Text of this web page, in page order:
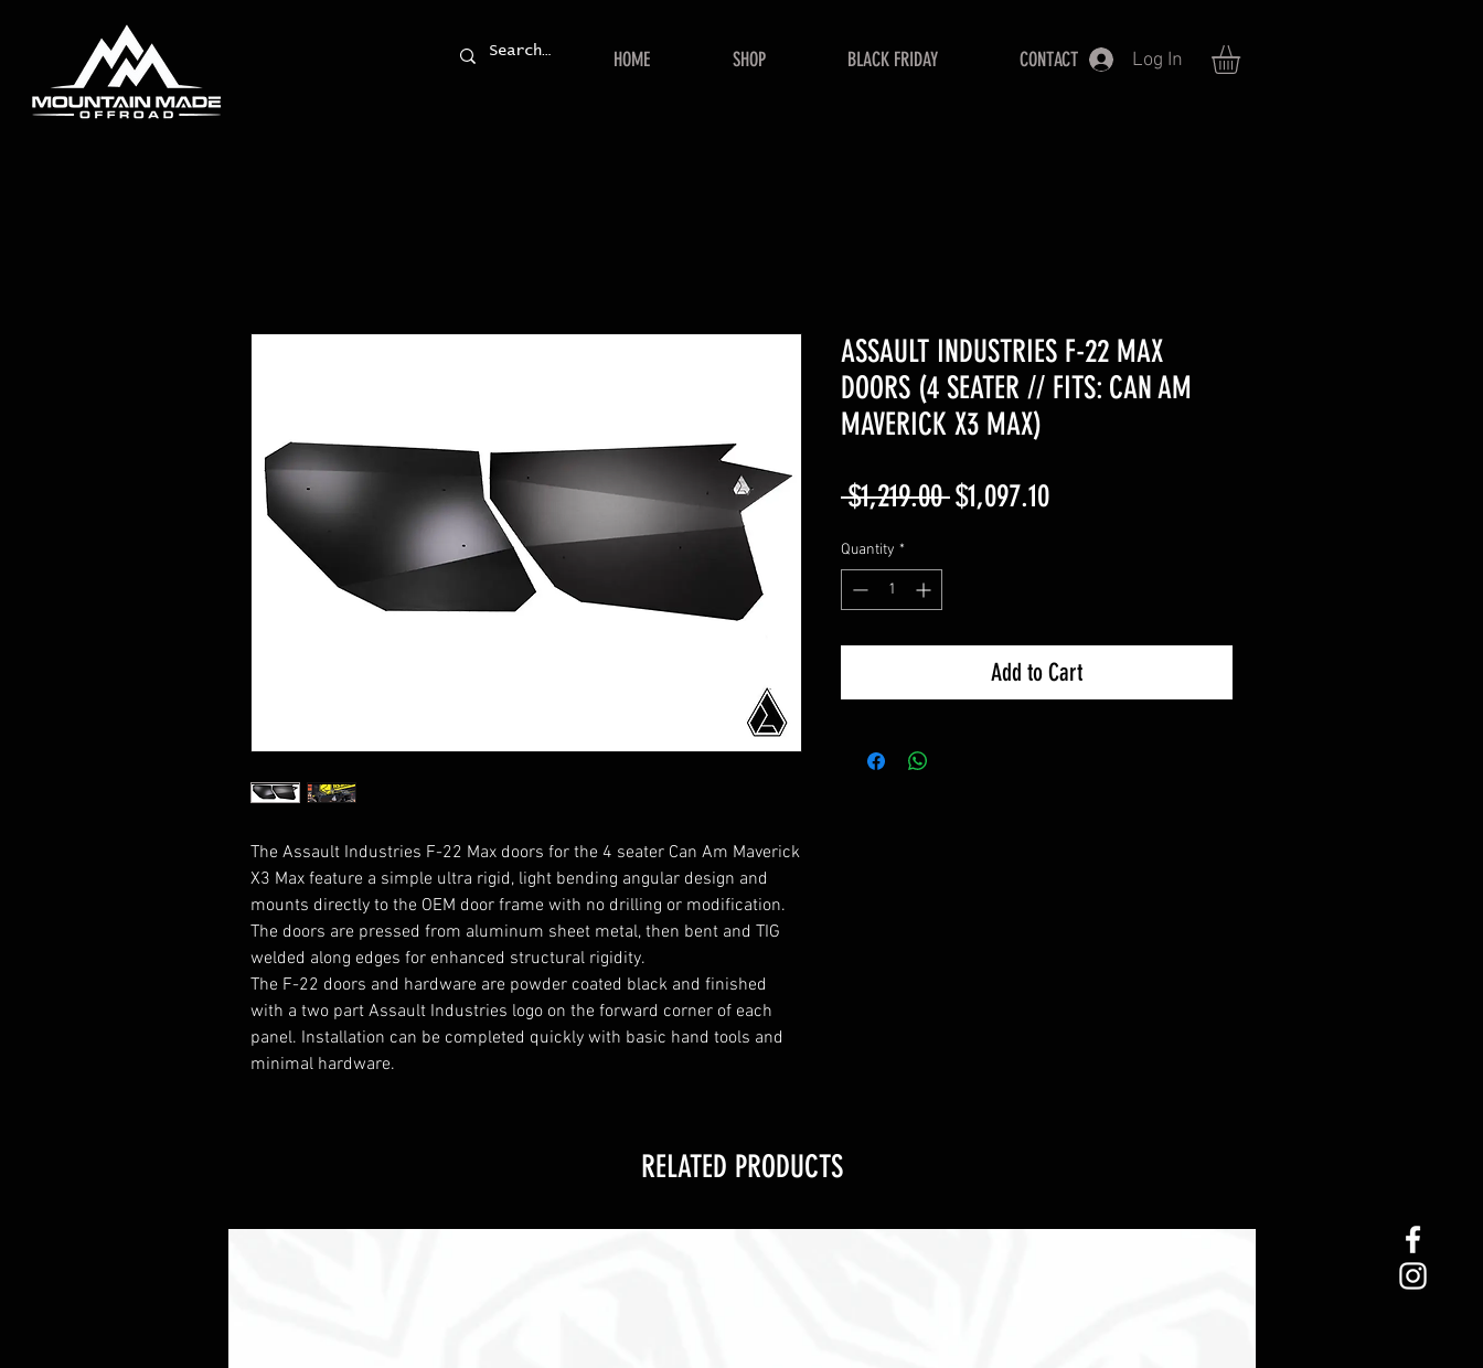
HOME SHOP BLACK FRIDAY CONTACT Log In
The Assault Industries F-22 Max doors for the 4 seater Can Am Maverick
X3 Max feature a simple ultra rigid, light bending angular design and
mounts directly to the OEM door frame with no drilling or modification.
The doors are pressed from aluminum sheet metal, then bent and TIG
welded along edges for enhanced structural rigidity.
The F-22 doors and hardware are powder coated black and finished
with a two part Assault Industries logo on the forward corner of each
panel. Installation can be completed quickly with basic hand tools and
minimal hardware.
ASSAULT INDUSTRIES F-22 MAX
DOORS (4 SEATER // FITS: CAN AM
MAVERICK X3 MAX)
$1,219.00 Regular
$1,097.10Sale
Quantity *
Add to Cart
RELATED PRODUCTS